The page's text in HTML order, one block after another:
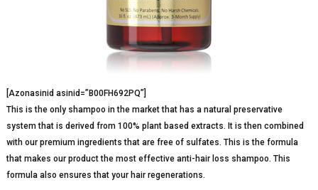
[Azonasinid asinid=”B00FH692PQ”]
This is the only shampoo in the market that has a natural preservative
system that is derived from 100% plant based extracts. It is then combined
with our premium ingredients that are free of sulfates. This is the formula
that makes our product the most effective anti-hair loss shampoo. This
formula also ensures that your hair regenerations.